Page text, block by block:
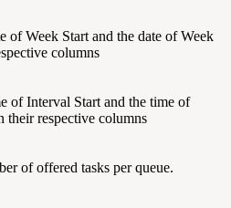
of Week Start and the date of Week
columns
of Interval Start and the time of
their respective columns
of offered tasks per queue.